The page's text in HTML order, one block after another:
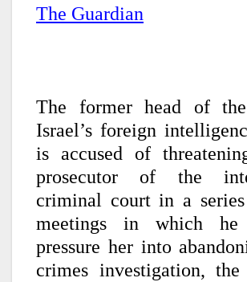
The Guardian
The former head of the
Israel’s foreign
is accused of
prosecutor of the
criminal court in a
meetings in which
pressure her into
crimes investigation, the